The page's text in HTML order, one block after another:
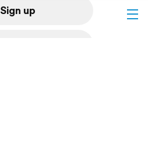
Sign up